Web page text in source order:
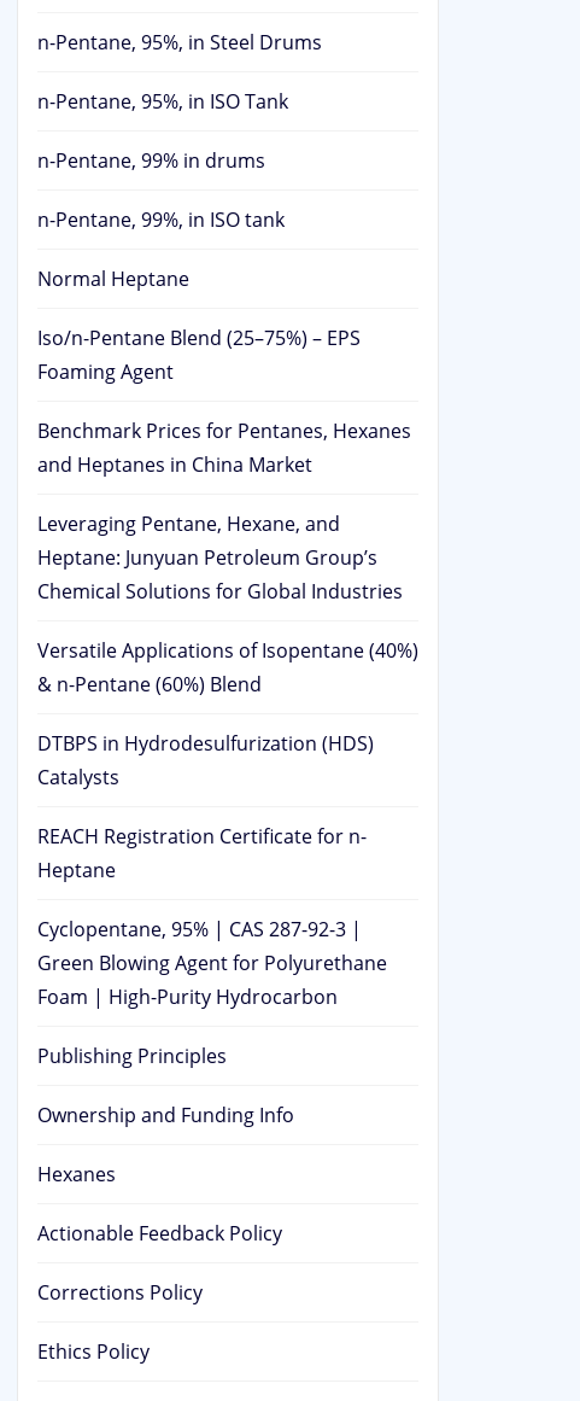
n-Pentane, 95%, in Steel Drums
n-Pentane, 95%, in ISO Tank
n-Pentane, 99% in drums
n-Pentane, 99%, in ISO tank
Normal Heptane
Iso/n-Pentane Blend (25–75%) – EPS
Foaming Agent
Benchmark Prices for Pentanes, Hexanes
and Heptanes in China Market
Leveraging Pentane, Hexane, and
Heptane: Junyuan Petroleum Group’s
Chemical Solutions for Global Industries
Versatile Applications of Isopentane (40%)
& n-Pentane (60%) Blend
DTBPS in Hydrodesulfurization (HDS)
Catalysts
REACH Registration Certificate for n-
Heptane
Cyclopentane, 95% | CAS 287-92-3 |
Green Blowing Agent for Polyurethane
Foam | High-Purity Hydrocarbon
Publishing Principles
Ownership and Funding Info
Hexanes
Actionable Feedback Policy
Corrections Policy
Ethics Policy